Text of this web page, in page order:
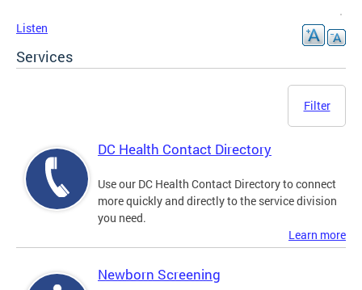
Listen
Services
Filter
DC Health Contact Directory
Use our DC Health Contact Directory to connect
more quickly and directly to the service division
you need.
Learn more
Newborn Screening